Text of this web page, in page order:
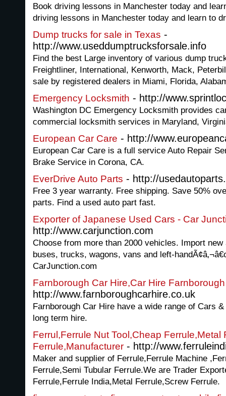
Book driving lessons in Manchester today and
driving lessons in Manchester today and learn to
Dump trucks for sale in Texas -
http://www.useddumptrucksforsale.info
Find the best Large inventory of various dump
Freightliner, International, Kenworth, Mack,
sale by registered dealers in Miami, Florida,
Emergency Locksmith - http://
Washington DC Emergency Locksmith provides
commercial locksmith services in Maryland,
European Car Care - http://
European Car Care is a full service Auto Repair
Brake Service in Corona, CA.
EverDrive Auto Parts - http://
Free 3 year warranty. Free shipping. Save 50%
parts. Find a used auto part fast.
Exporter of Japanese Used Cars - Car
http://www.carjunction.com
Choose from more than 2000 vehicles. Import
buses, trucks, wagons, vans and left-
CarJunction.com
Farnborough Car Hire,Car Hire Farnborough
http://www.farnboroughcarhire.co.uk
Farnborough Car Hire have a wide range of Cars
long term hire.
Ferrul,Ferrule Nut Tool,Cheap Ferrule,Metal
Ferrule,Manufacturer - http://
Maker and supplier of Ferrule,Ferrule Machine
Ferrule,Semi Tubular Ferrule.We are Trader
Ferrule,Ferrule India,Metal Ferrule,Screw Ferrule.